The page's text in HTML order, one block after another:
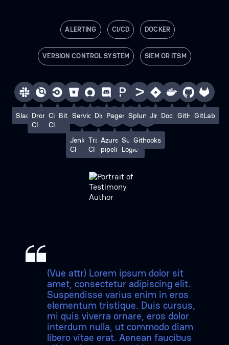
ALERTING CI/CD DOCKER
VERSION CONTROL SYSTEM SIEM OR ITSM
SlackDrone
CI
Circle
CI
Bitbucket
ServiceNow
DiscordPagerDutySplunkJira DockerGitHubGitLab
Jenkins
CI
Travis
CI
Azure
pipelines
Sumo
Logic
Githooks
(Vue attr) Lorem ipsum dolor sit
amet, consectetur adipiscing elit.
Suspendisse varius enim in eros
elementum tristique. Duis cursus,
mi quis viverra ornare, eros dolor
interdum nulla, ut commodo diam
libero vitae erat. Aenean faucibus